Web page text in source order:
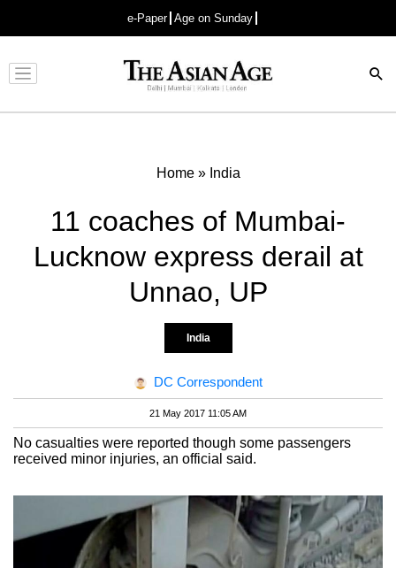
e-Paper Age on Sunday
Advertisement
Home» India
11 coaches of Mumbai-
Lucknow express derail at
Unnao, UP
India
DC Correspondent
21 May 2017 11:05 AM
No casualties were reported though some passengers
received minor injuries, an official said.